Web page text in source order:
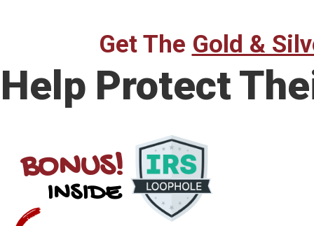
Get The Gold &
Help Protect
BONUS!
INSIDE